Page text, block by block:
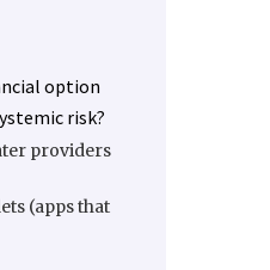
option
risk?
providers
(apps that